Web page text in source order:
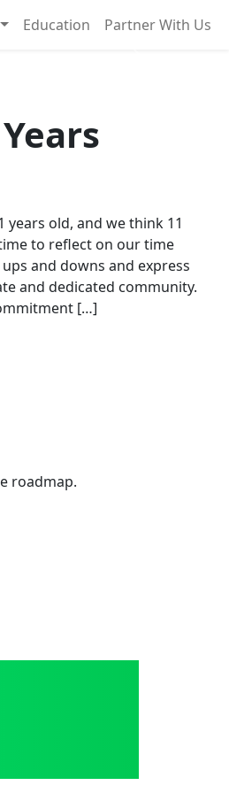
Education Partner With Us
old, and we think 11
to reflect on our time
and downs and express
and dedicated community.
[…]
roadmap.